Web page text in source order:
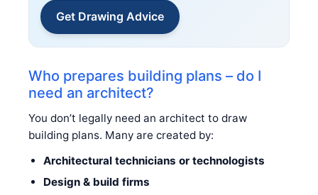
Get Drawing Advice
Who prepares building plans – do I
need an architect?
You don’t legally need an architect to draw
building plans. Many are created by:
Architectural technicians or technologists
Design & build firms